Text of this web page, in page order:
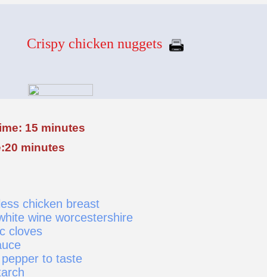
Crispy chicken nuggets
15 minutes
minutes
chicken breast
wine worcestershire
cloves
to taste